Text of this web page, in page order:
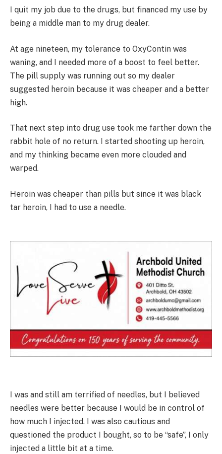
I quit my job due to the drugs, but financed my use by
being a middle man to my drug dealer.
At age nineteen, my tolerance to OxyContin was
waning, and I needed more of a boost to feel better.
The pill supply was running out so my dealer
suggested heroin because it was cheaper and a better
high.
That next step into drug use took me farther down the
rabbit hole of no return. I started shooting up heroin,
and my thinking became even more clouded and
warped.
Heroin was cheaper than pills but since it was black
tar heroin, I had to use a needle.
I was and still am terrified of needles, but I believed
needles were better because I would be in control of
how much I injected. I was also cautious and
questioned the product I bought, so to be “safe”, I only
injected a little bit at a time.